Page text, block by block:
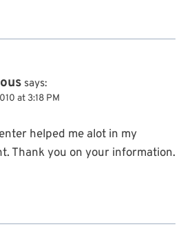
says:
at 3:18 PM
helped me alot in my
Thank you on your information.